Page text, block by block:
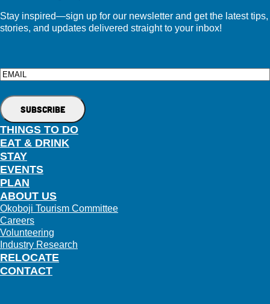
Stay inspired—sign up for our newsletter and get the latest tips,
stories, and updates delivered straight to your inbox!
Email
THINGS TO DO
EAT & DRINK
STAY
EVENTS
PLAN
RELOCATE
ABOUT US
Okoboji Tourism Committee
Careers
Volunteering
Industry Research
CONTACT